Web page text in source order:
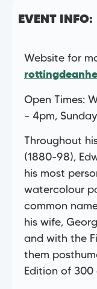
EVENT INFO:
Website for
Open Times:
– 4pm,
Throughout
(1880-98),
his most
watercolour
common
his wife,
and with the
them
Edition of 300